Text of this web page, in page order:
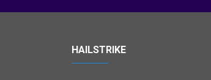
HAILSTRIKE